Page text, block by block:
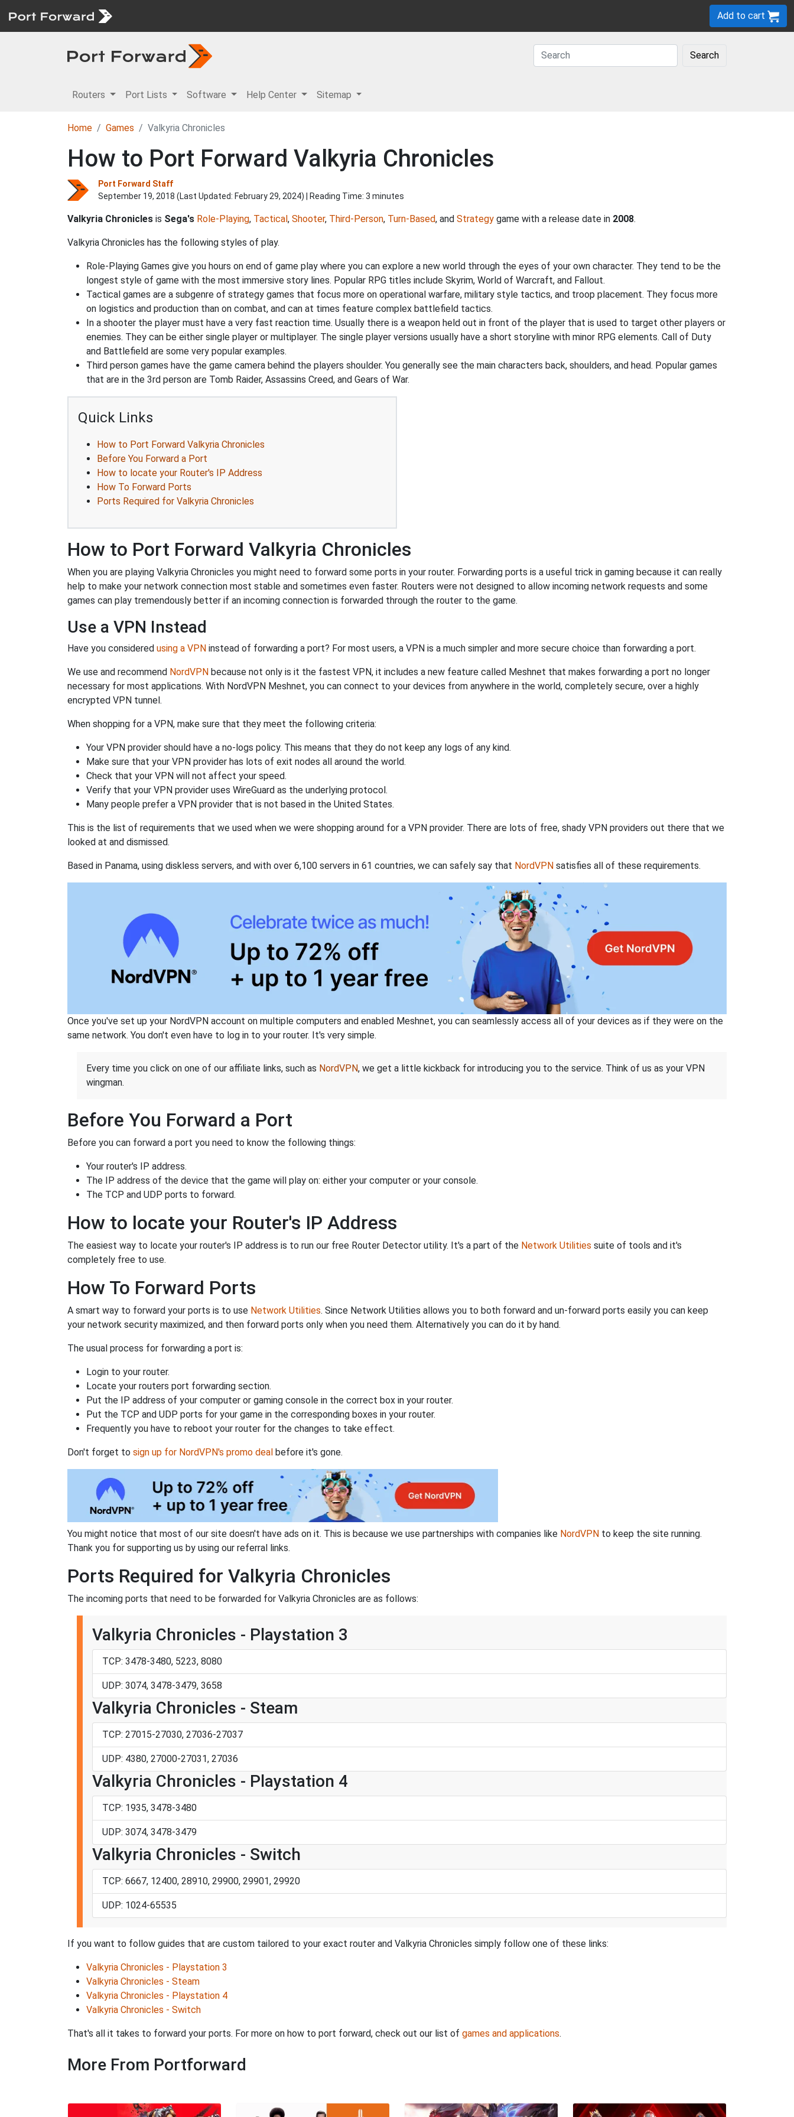
Add to cart
Search
Routers Port Lists Software Help Center Sitemap
Home Games Valkyria Chronicles
How to Port Forward Valkyria Chronicles
Port Forward Staff
September 19, 2018 (Last Updated: February 29, 2024) | Reading Time: 3 minutes
Valkyria Chronicles is Sega's Role-Playing, Tactical, Shooter, Third-Person, Turn-Based, and Strategy game with a release date in 2008.
Valkyria Chronicles has the following styles of play.
Role-Playing Games give you hours on end of game play where you can explore a new world through the eyes of your own character. They tend to be the
longest style of game with the most immersive story lines. Popular RPG titles include Skyrim, World of Warcraft, and Fallout.
Tactical games are a subgenre of strategy games that focus more on operational warfare, military style tactics, and troop placement. They focus more
on logistics and production than on combat, and can at times feature complex battlefield tactics.
In a shooter the player must have a very fast reaction time. Usually there is a weapon held out in front of the player that is used to target other players or
enemies. They can be either single player or multiplayer. The single player versions usually have a short storyline with minor RPG elements. Call of Duty
and Battlefield are some very popular examples.
Third person games have the game camera behind the players shoulder. You generally see the main characters back, shoulders, and head. Popular games
that are in the 3rd person are Tomb Raider, Assassins Creed, and Gears of War.
Quick Links
How to Port Forward Valkyria Chronicles
Before You Forward a Port
How to locate your Router's IP Address
How To Forward Ports
Ports Required for Valkyria Chronicles
How to Port Forward Valkyria Chronicles
When you are playing Valkyria Chronicles you might need to forward some ports in your router. Forwarding ports is a useful trick in gaming because it can really
help to make your network connection most stable and sometimes even faster. Routers were not designed to allow incoming network requests and some
games can play tremendously better if an incoming connection is forwarded through the router to the game.
Use a VPN Instead
Have you considered using a VPN instead of forwarding a port? For most users, a VPN is a much simpler and more secure choice than forwarding a port.
We use and recommend NordVPN because not only is it the fastest VPN, it includes a new feature called Meshnet that makes forwarding a port no longer
necessary for most applications. With NordVPN Meshnet, you can connect to your devices from anywhere in the world, completely secure, over a highly
encrypted VPN tunnel.
When shopping for a VPN, make sure that they meet the following criteria:
Your VPN provider should have a no-logs policy. This means that they do not keep any logs of any kind.
Make sure that your VPN provider has lots of exit nodes all around the world.
Check that your VPN will not affect your speed.
Verify that your VPN provider uses WireGuard as the underlying protocol.
Many people prefer a VPN provider that is not based in the United States.
This is the list of requirements that we used when we were shopping around for a VPN provider. There are lots of free, shady VPN providers out there that we
looked at and dismissed.
Based in Panama, using diskless servers, and with over 6,100 servers in 61 countries, we can safely say that NordVPN satisfies all of these requirements.
Once you've set up your NordVPN account on multiple computers and enabled Meshnet, you can seamlessly access all of your devices as if they were on the
same network. You don't even have to log in to your router. It's very simple.
Every time you click on one of our affiliate links, such as NordVPN, we get a little kickback for introducing you to the service. Think of us as your VPN
wingman.
Before You Forward a Port
Before you can forward a port you need to know the following things:
Your router's IP address.
The IP address of the device that the game will play on: either your computer or your console.
The TCP and UDP ports to forward.
How to locate your Router's IP Address
The easiest way to locate your router's IP address is to run our free Router Detector utility. It's a part of the Network Utilities suite of tools and it's
completely free to use.
How To Forward Ports
A smart way to forward your ports is to use Network Utilities. Since Network Utilities allows you to both forward and un-forward ports easily you can keep
your network security maximized, and then forward ports only when you need them. Alternatively you can do it by hand.
The usual process for forwarding a port is:
Login to your router.
Locate your routers port forwarding section.
Put the IP address of your computer or gaming console in the correct box in your router.
Put the TCP and UDP ports for your game in the corresponding boxes in your router.
Frequently you have to reboot your router for the changes to take effect.
Don't forget to sign up for NordVPN's promo deal before it's gone.
You might notice that most of our site doesn't have ads on it. This is because we use partnerships with companies like NordVPN to keep the site running.
Thank you for supporting us by using our referral links.
Ports Required for Valkyria Chronicles
The incoming ports that need to be forwarded for Valkyria Chronicles are as follows:
Valkyria Chronicles - Playstation 3
TCP: 3478-3480, 5223, 8080
UDP: 3074, 3478-3479, 3658
Valkyria Chronicles - Steam
TCP: 27015-27030, 27036-27037
UDP: 4380, 27000-27031, 27036
Valkyria Chronicles - Playstation 4
TCP: 1935, 3478-3480
UDP: 3074, 3478-3479
Valkyria Chronicles - Switch
TCP: 6667, 12400, 28910, 29900, 29901, 29920
UDP: 1024-65535
If you want to follow guides that are custom tailored to your exact router and Valkyria Chronicles simply follow one of these links:
Valkyria Chronicles - Playstation 3
Valkyria Chronicles - Steam
Valkyria Chronicles - Playstation 4
Valkyria Chronicles - Switch
That's all it takes to forward your ports. For more on how to port forward, check out our list of games and applications.
More From Portforward